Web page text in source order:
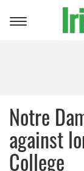
Toggle
Notre
against
College